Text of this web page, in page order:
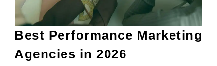
Best Performance Marketing
Agencies in 2026